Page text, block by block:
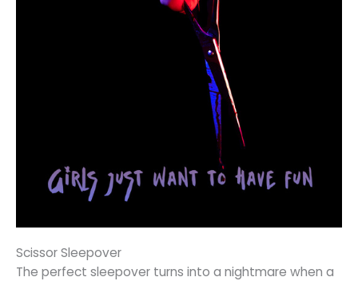
Scissor Sleepover
The perfect sleepover turns into a nightmare when a